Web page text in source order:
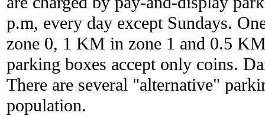
p.m, every day except Sundays.
zone 0, 1 KM in zone 1 and 0.5
parking boxes accept only coins.
There are several "alternative"
population.